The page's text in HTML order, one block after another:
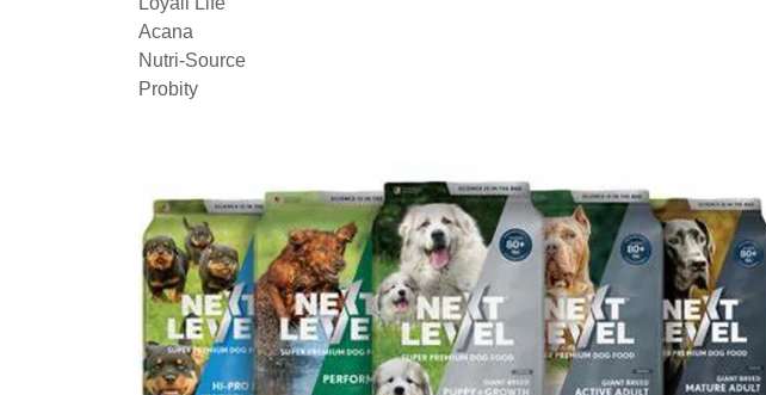
Acana
Nutri-Source
Probity